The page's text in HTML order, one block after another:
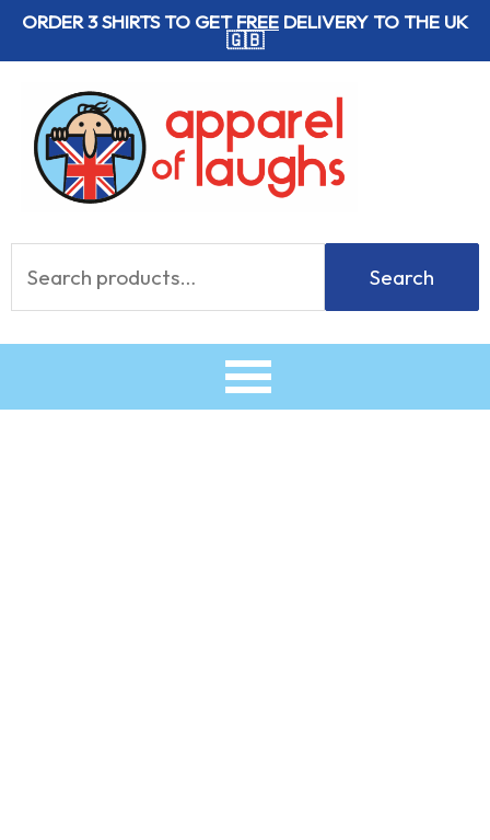
SkipORDER 3 SHIRTS TO GETFREE DELIVERY TO THE UK
🇬🇧
for:
Search